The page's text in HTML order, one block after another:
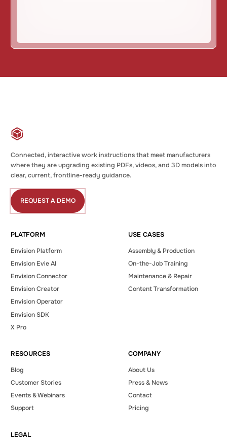
Connected, interactive work instructions that meet manufacturers
where they are upgrading existing PDFs, videos, and 3D models into
clear, current, frontline-ready guidance.
REQUEST A DEMO
Request
a
PLATFORM
Envision Platform
Envision Evie AI
Envision Connector
Envision Creator
Envision Operator
Envision SDK
X Pro
USE CASES
Assembly & Production
On-the-Job Training
Maintenance & Repair
Content Transformation
RESOURCES
Blog
Customer Stories
Events & Webinars
Support
COMPANY
About Us
Press & News
Contact
Pricing
LEGAL